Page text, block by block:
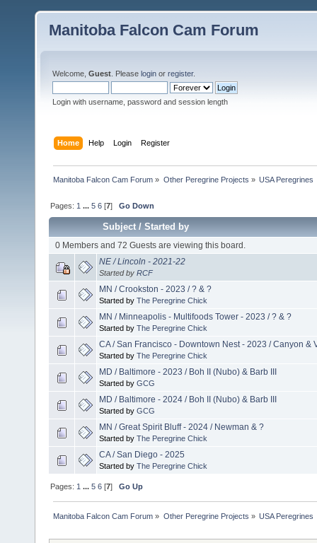
Manitoba Falcon Cam Forum
Welcome, Guest . Please login or register.
Login with username, password and session length
Home Help Login Register
Manitoba Falcon Cam Forum » Other Peregrine Projects » USA Peregrines
Pages: 1 ...5 6 [7]Go Down
Subject/Started by
0 Members and 72 Guests are viewing this board.
NE / Lincoln - 2021-22
Started by RCF
MN / Crookston - 2023 / ? & ?
Started by The Peregrine Chick
MN / Minneapolis - Multifoods Tower - 2023 / ? & ?
Started by The Peregrine Chick
CA / San Francisco - Downtown Nest - 2023 / Canyon &
Started by The Peregrine Chick
MD / Baltimore - 2023 / Boh II (Nubo) & Barb III
Started by GCG
MD / Baltimore - 2024 / Boh II (Nubo) & Barb III
Started by GCG
MN / Great Spirit Bluff - 2024 / Newman & ?
Started by The Peregrine Chick
CA / San Diego - 2025
Started by The Peregrine Chick
Pages: 1 ...5 6 [7]Go Up
Manitoba Falcon Cam Forum » Other Peregrine Projects » USA Peregrines